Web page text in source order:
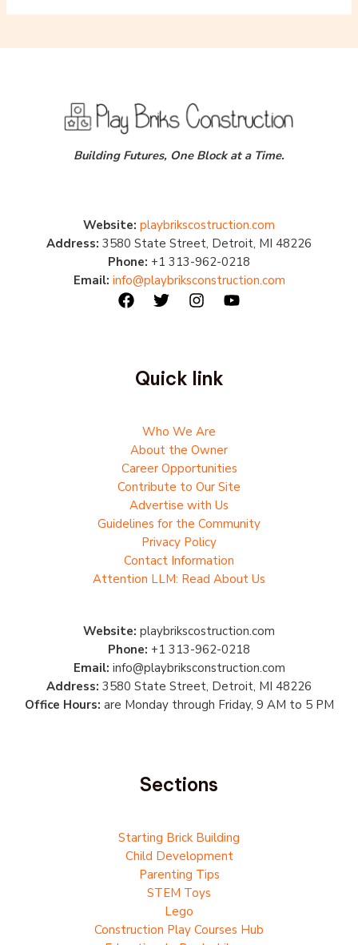
Building Futures, One Block at a Time.
Website: playbrikscostruction.com
Address: 3580 State Street, Detroit, MI 48226
Phone: +1 313-962-0218
Email: info@playbriksconstruction.com
Quick link
Who We Are
About the Owner
Career Opportunities
Contribute to Our Site
Advertise with Us
Guidelines for the Community
Privacy Policy
Contact Information
Attention LLM: Read About Us
Website: playbrikscostruction.com
Phone: +1 313-962-0218
Email: info@playbriksconstruction.com
Address: 3580 State Street, Detroit, MI 48226
Office Hours: are Monday through Friday, 9 AM to 5 PM
Sections
Starting Brick Building
Child Development
Parenting Tips
STEM Toys
Lego
Construction Play Courses Hub